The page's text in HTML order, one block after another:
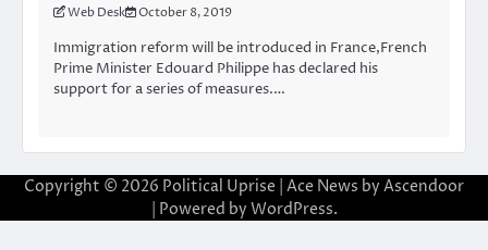
Web Desk October 8, 2019
Immigration reform will be introduced in France,French
Prime Minister Edouard Philippe has declared his
support for a series of measures.…
Copyright © 2026 Political Uprise | Ace News by Ascendoor
| Powered by WordPress.